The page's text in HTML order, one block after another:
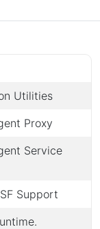
Utilities
Proxy
Service
Support